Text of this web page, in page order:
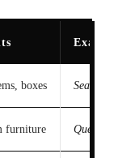
boxes
furniture Queen